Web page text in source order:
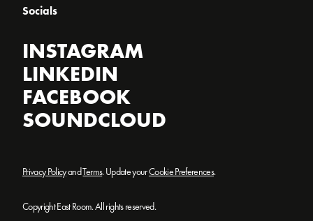
Socials
INSTAGRAM
LINKEDIN
FACEBOOK
SOUNDCLOUD
Copyright East Room. All rights reserved.
Privacy PolicyandTerms. Update yourCookie Preferences.